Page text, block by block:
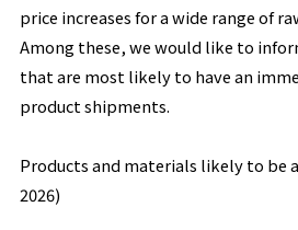
price increases for a wide range of
Among these, we would like to
that are most likely to have an
product shipments.
Products and materials likely to be
2026)